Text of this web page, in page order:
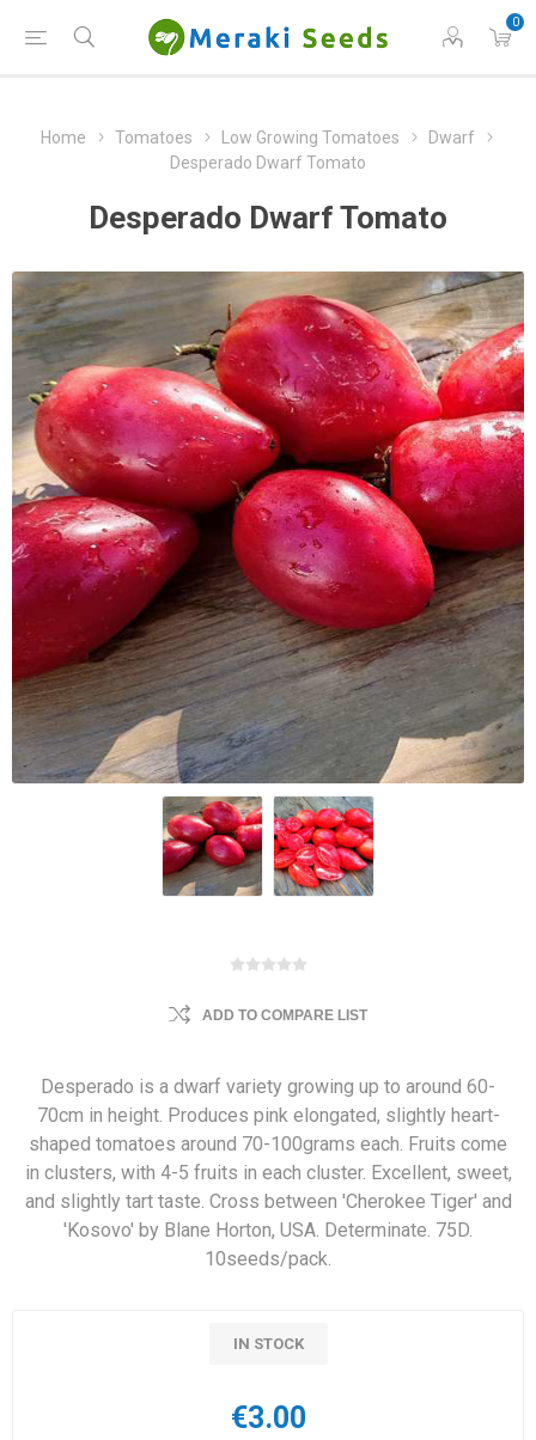
0
Home Tomatoes Low Growing Tomatoes
Dwarf
Desperado Dwarf Tomato
Desperado Dwarf Tomato
ADD TO COMPARE LIST
Desperado is a dwarf variety growing up to around 60-
70cm in height. Produces pink elongated, slightly heart-
shaped tomatoes around 70-100grams each. Fruits come
in clusters, with 4-5 fruits in each cluster. Excellent, sweet,
and slightly tart taste. Cross between 'Cherokee Tiger' and
'Kosovo' by Blane Horton, USA. Determinate. 75D.
10seeds/pack.
IN STOCK
€3.00